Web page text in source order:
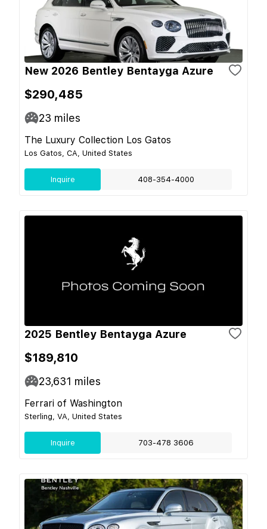
New 2026 Bentley Bentayga Azure
$290,485
23 miles
The Luxury Collection Los Gatos
Los Gatos, CA, United States
Inquire 408-354-4000
2025 Bentley Bentayga Azure
$189,810
23,631 miles
Ferrari of Washington
Sterling, VA, United States
Inquire 703-478 3606